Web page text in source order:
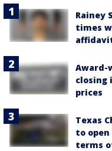
Rainey
times
Award-
closing
prices
Texas
to
terms